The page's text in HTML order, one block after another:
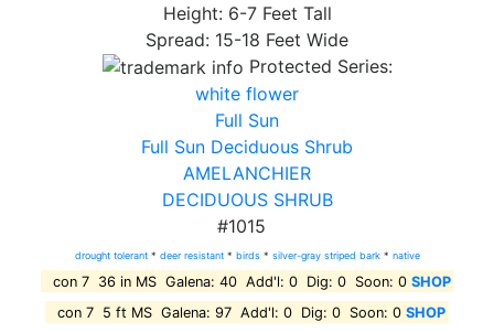
Height: 6-7 Feet Tall
Spread: 15-18 Feet Wide
Protected Series:
white flower
Full Sun
Full Sun Deciduous Shrub
AMELANCHIER
DECIDUOUS SHRUB
#1015
drought tolerant* deer resistant* birds* silver-gray striped bark* native
con 7 36 in MS Galena: 40 Add'l: 0 Dig: 0 Soon: 0 SHOP
con 7 5 ft MS Galena: 97 Add'l: 0 Dig: 0 Soon: 0 SHOP